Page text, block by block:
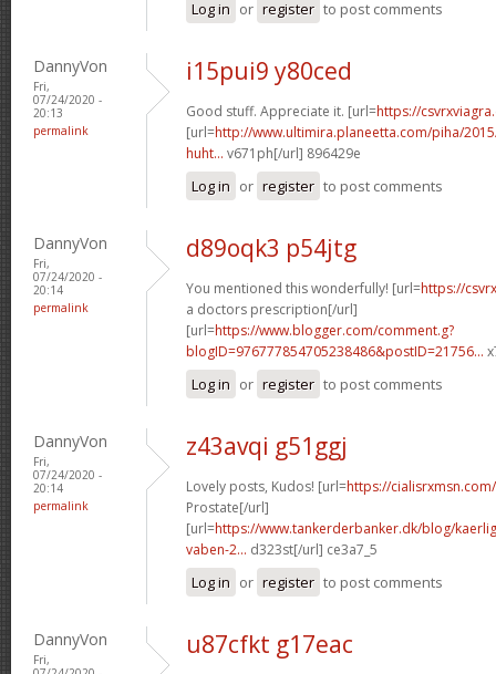
Log in or register to post comments
DannyVon
Fri,
07/24/2020 -
20:13
permalink
i15pui9 y80ced
Good stuff. Appreciate it. [url=https://
[url=http://www.ultimira.planeetta.com/piha/
huht... v671ph[/url] 896429e
Log in or register to post comments
DannyVon
Fri,
07/24/2020 -
20:14
permalink
d89oqk3 p54jtg
You mentioned this wonderfully! [url=https://
a doctors prescription[/url]
[url=https://www.blogger.com/comment.g?
blogID=976777854705238486&postID=21756...
Log in or register to post comments
DannyVon
Fri,
07/24/2020 -
20:14
permalink
z43avqi g51ggj
Lovely posts, Kudos! [url=https://
Prostate[/url]
[url=https://www.tankerderbanker.dk/blog/
vaben-2... d323st[/url] ce3a7_5
Log in or register to post comments
DannyVon
Fri,
u87cfkt g17eac